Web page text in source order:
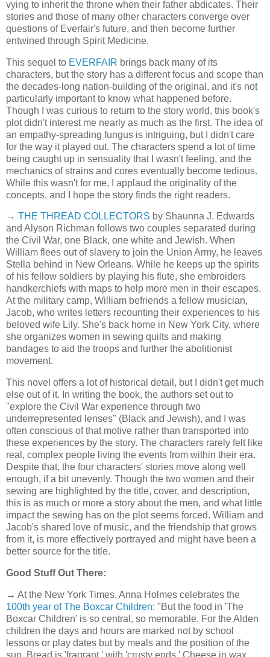
vying to inherit the throne when their father abdicates. Their
stories and those of many other characters converge over
questions of Everfair's future, and then become further
entwined through Spirit Medicine.
This sequel to EVERFAIR brings back many of its
characters, but the story has a different focus and scope than
the decades-long nation-building of the original, and it's not
particularly important to know what happened before.
Though I was curious to return to the story world, this book's
plot didn't interest me nearly as much as the first. The idea of
an empathy-spreading fungus is intriguing, but I didn't care
for the way it played out. The characters spend a lot of time
being caught up in sensuality that I wasn't feeling, and the
mechanics of strains and cores eventually become tedious.
While this wasn't for me, I applaud the originality of the
concepts, and I hope the story finds the right readers.
→ THE THREAD COLLECTORS by Shaunna J. Edwards
and Alyson Richman follows two couples separated during
the Civil War, one Black, one white and Jewish. When
William flees out of slavery to join the Union Army, he leaves
Stella behind in New Orleans. While he keeps up the spirits
of his fellow soldiers by playing his flute, she embroiders
handkerchiefs with maps to help more men in their escapes.
At the military camp, William befriends a fellow musician,
Jacob, who writes letters recounting their experiences to his
beloved wife Lily. She's back home in New York City, where
she organizes women in sewing quilts and making
bandages to aid the troops and further the abolitionist
movement.
This novel offers a lot of historical detail, but I didn't get much
else out of it. In writing the book, the authors set out to
"explore the Civil War experience through two
underrepresented lenses" (Black and Jewish), and I was
often conscious of that motive rather than transported into
these experiences by the story. The characters rarely felt like
real, complex people living the events from within their era.
Despite that, the four characters' stories move along well
enough, if a bit unevenly. Though the two women and their
sewing are highlighted by the title, cover, and description,
this is as much or more a story about the men, and what little
impact the sewing has on the plot seems forced. William and
Jacob's shared love of music, and the friendship that grows
from it, is more effectively portrayed and might have been a
better source for the title.
Good Stuff Out There:
→ At the New York Times, Anna Holmes celebrates the
100th year of The Boxcar Children: "But the food in 'The
Boxcar Children' is so central, so memorable. For the Alden
children the days and hours are marked not by school
lessons or play dates but by meals and the position of the
sun. Bread is 'fragrant,' with 'crusty ends.' Cheese in wax